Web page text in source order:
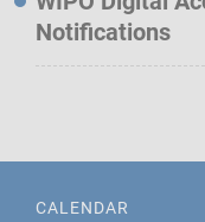
Notifications
CALENDAR